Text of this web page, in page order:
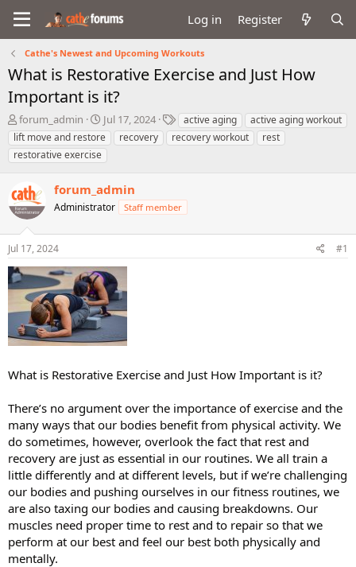
Log in Register
Cathe's Newest and Upcoming Workouts
What is Restorative Exercise and Just How
Important is it?
T
h
r
e
d
s
t
a
r
e
r
forum_admin
S
t
a
r
d
a
e
Jul 17, 2024
T
a
g
active aging
active aging workout
lift move and restore
recovery recovery workout
rest
restorative exercise
forum_admin
Administrator Staff member
Jul 17, 2024 #1
What is Restorative Exercise and Just How Important is it?
There’s no argument over the importance of exercise and the
many ways that our bodies benefit from physical activity. We
do sometimes, however, overlook the fact that rest and
recovery are just as essential in our routines. We all train a
little differently and at different levels, but if we’re challenging
our bodies and pushing ourselves in our fitness routines, we
are also taxing our bodies and causing breakdowns. Our
muscles need proper time to rest and to repair so that we
perform at our best and feel our best both physically and
mentally.